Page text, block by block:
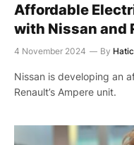
Affordable
with Nissan and
4 November 2024 By
Nissan is developing an
Renault’s Ampere unit.